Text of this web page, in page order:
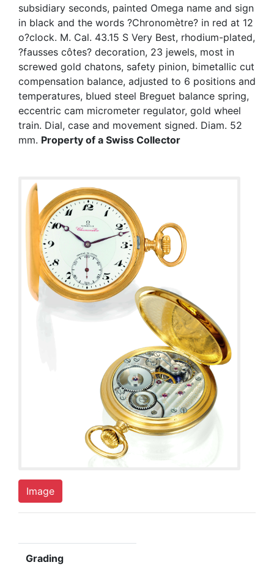
subsidiary seconds, painted Omega name and sign
in black and the words ?Chronomètre? in red at 12
o?clock. M. Cal. 43.15 S Very Best, rhodium-plated,
?fausses côtes? decoration, 23 jewels, most in
screwed gold chatons, safety pinion, bimetallic cut
compensation balance, adjusted to 6 positions and
temperatures, blued steel Breguet balance spring,
eccentric cam micrometer regulator, gold wheel
train. Dial, case and movement signed. Diam. 52
mm. Property of a Swiss Collector
Image
Grading